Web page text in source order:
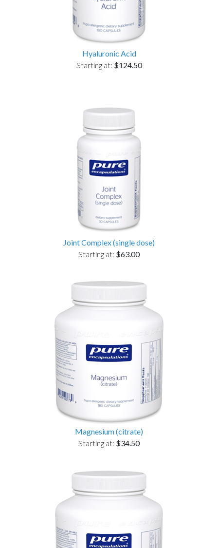
Hyaluronic Acid
Starting at: $124.50
Joint Complex (single dose)
Starting at: $63.00
Magnesium (citrate)
Starting at: $34.50